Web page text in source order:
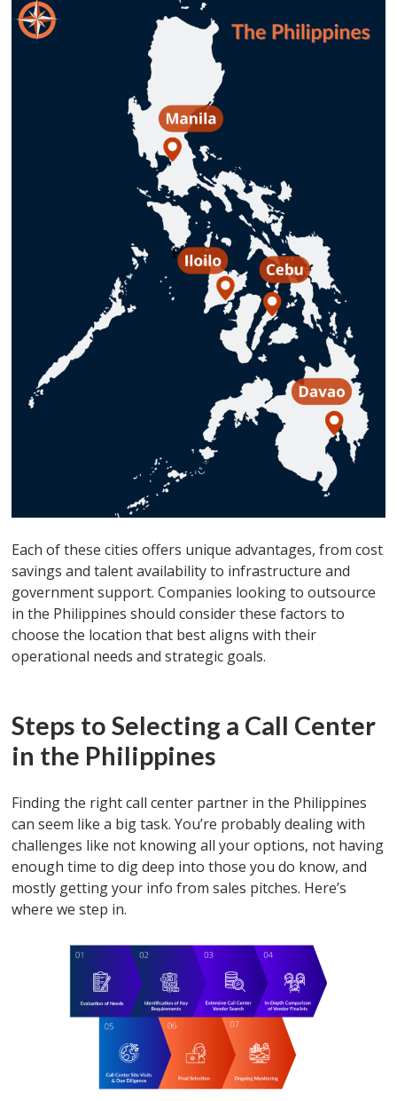
Each of these cities offers unique advantages, from cost
savings and talent availability to infrastructure and
government support. Companies looking to outsource
in the Philippines should consider these factors to
choose the location that best aligns with their
operational needs and strategic goals.
Steps to Selecting a Call Center
in the Philippines
Finding the right call center partner in the Philippines
can seem like a big task. You’re probably dealing with
challenges like not knowing all your options, not having
enough time to dig deep into those you do know, and
mostly getting your info from sales pitches. Here’s
where we step in.